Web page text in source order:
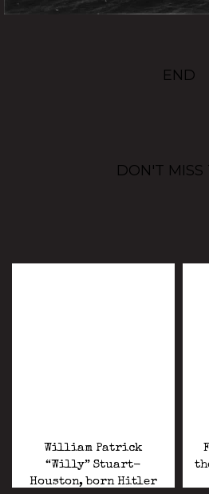
END
DON'T MISS
William Patrick
“Willy” Stuart-
Houston, born Hitler